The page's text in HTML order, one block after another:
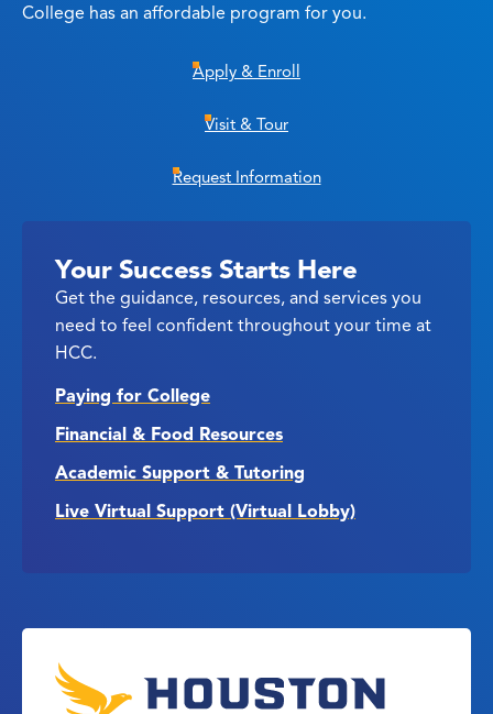
College has an affordable program for you.
Apply & Enroll
Visit & Tour
Request Information
Your Success Starts Here
Get the guidance, resources, and services you
need to feel confident throughout your time at
HCC.
Paying for College
Financial & Food Resources
Academic Support & Tutoring
Live Virtual Support (Virtual Lobby)